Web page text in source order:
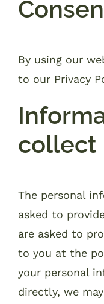
By using our
to our Privacy
collect
The personal
asked to
are asked to
to you at the
your personal
directly, we